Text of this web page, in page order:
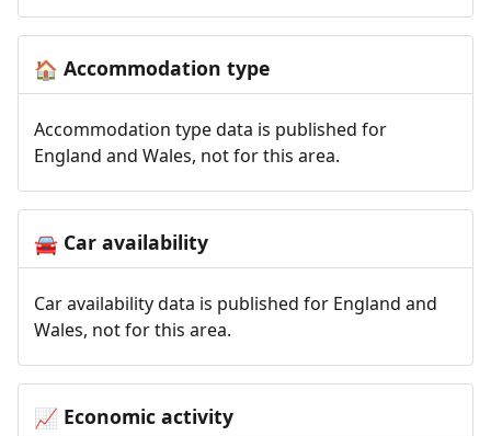
🏠 Accommodation type
Accommodation type data is published for
England and Wales, not for this area.
🚘Car availability
Car availability data is published for England and
Wales, not for this area.
📈 Economic activity